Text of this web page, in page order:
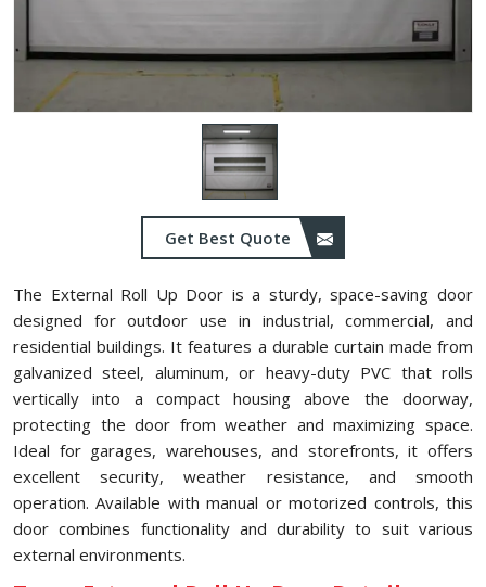
Get Best Quote
The External Roll Up Door is a sturdy, space-saving door
designed for outdoor use in industrial, commercial, and
residential buildings. It features a durable curtain made from
galvanized steel, aluminum, or heavy-duty PVC that rolls
vertically into a compact housing above the doorway,
protecting the door from weather and maximizing space.
Ideal for garages, warehouses, and storefronts, it offers
excellent security, weather resistance, and smooth
operation. Available with manual or motorized controls, this
door combines functionality and durability to suit various
external environments.